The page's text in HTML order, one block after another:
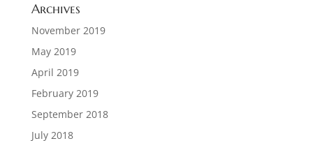
Archives
November 2019
May 2019
April 2019
February 2019
September 2018
July 2018